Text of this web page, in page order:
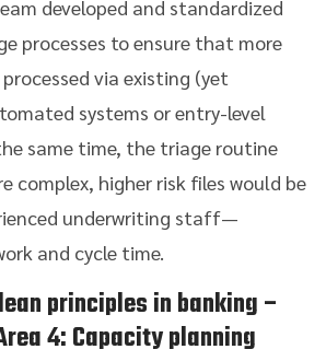
developed and standardized
processes to ensure that more
via existing (yet
systems or entry-level
same time, the triage routine
complex, higher risk files would be
underwriting staff—
and cycle time.
principles in banking–
4: Capacity planning